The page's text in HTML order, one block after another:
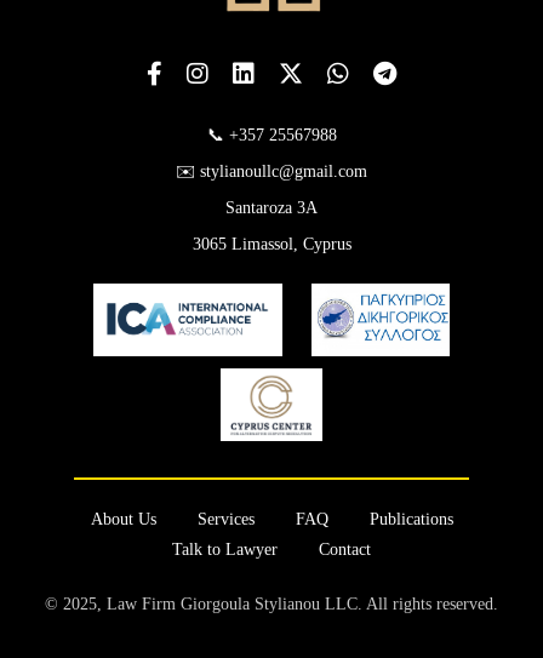
📞 +357 25567988
✉️ stylianoullc@gmail.com
Santaroza 3A
3065 Limassol, Cyprus
About Us Services FAQ
Publications
Talk to Lawyer
Contact
© 2025, Law Firm Giorgoula Stylianou LLC. All rights reserved.